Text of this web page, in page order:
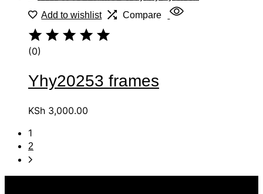
Add to wishlist Compare
(0)
Yhy20253 frames
KSh 3,000.00
1
2